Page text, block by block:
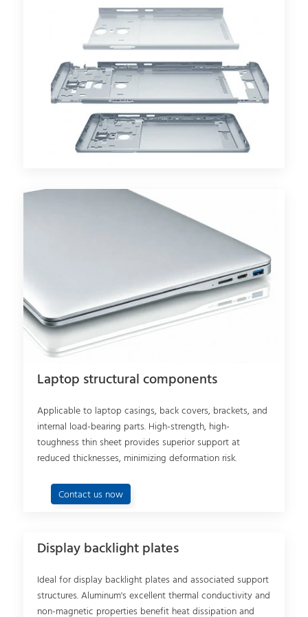
Laptop structural components
Applicable to laptop casings, back covers, brackets, and
internal load-bearing parts. High-strength, high-
toughness thin sheet provides superior support at
reduced thicknesses, minimizing deformation risk.
Contact us now
Display backlight plates
Ideal for display backlight plates and associated support
structures. Aluminum's excellent thermal conductivity and
non-magnetic properties benefit heat dissipation and